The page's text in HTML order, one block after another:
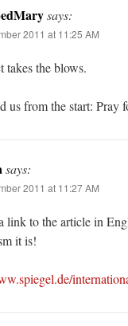
says:
2011 at 11:25 AM
takes the blows.
us from the start:
says:
2011 at 11:27 AM
link to the article in
it is!